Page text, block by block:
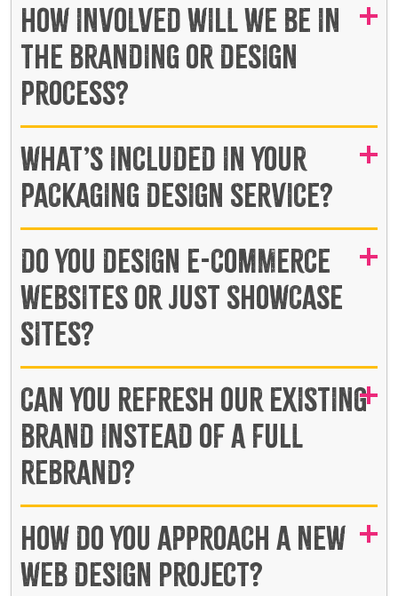
HOW INVOLVED WILL WE BE IN
THE BRANDING OR DESIGN
PROCESS?
WHAT’S INCLUDED IN YOUR
PACKAGING DESIGN SERVICE?
DO YOU DESIGN E-COMMERCE
WEBSITES OR JUST SHOWCASE
SITES?
CAN YOU REFRESH OUR EXISTING
BRAND INSTEAD OF A FULL
REBRAND?
HOW DO YOU APPROACH A NEW
WEB DESIGN PROJECT?